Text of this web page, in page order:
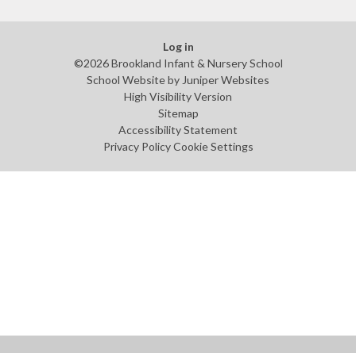
Log in
©2026 Brookland Infant & Nursery School
School Website by Juniper Websites
High Visibility Version
Sitemap
Accessibility Statement
Privacy Policy Cookie Settings